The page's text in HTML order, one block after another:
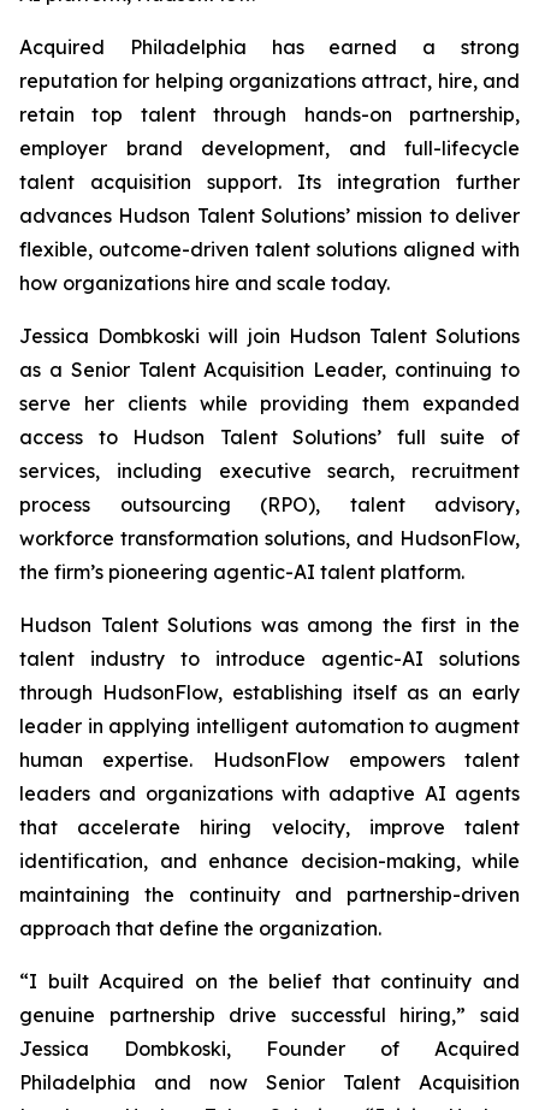
Acquired Philadelphia has earned a strong
reputation for helping organizations attract, hire, and
retain top talent through hands-on partnership,
employer brand development, and full-lifecycle
talent acquisition support. Its integration further
advances Hudson Talent Solutions’ mission to deliver
flexible, outcome-driven talent solutions aligned with
how organizations hire and scale today.
Jessica Dombkoski will join Hudson Talent Solutions
as a Senior Talent Acquisition Leader, continuing to
serve her clients while providing them expanded
access to Hudson Talent Solutions’ full suite of
services, including executive search, recruitment
process outsourcing (RPO), talent advisory,
workforce transformation solutions, and HudsonFlow,
the firm’s pioneering agentic-AI talent platform.
Hudson Talent Solutions was among the first in the
talent industry to introduce agentic-AI solutions
through HudsonFlow, establishing itself as an early
leader in applying intelligent automation to augment
human expertise. HudsonFlow empowers talent
leaders and organizations with adaptive AI agents
that accelerate hiring velocity, improve talent
identification, and enhance decision-making, while
maintaining the continuity and partnership-driven
approach that define the organization.
“I builtAcquired on the belief that continuity and
genuine partnership drive successful hiring,” said
Jessica Dombkoski, Founder of Acquired
Philadelphia and now Senior Talent Acquisition